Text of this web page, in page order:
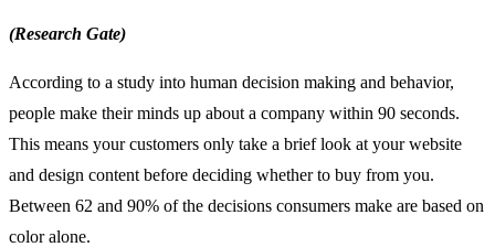
(Research Gate)
According to a study into human decision making and behavior,
people make their minds up about a company within 90 seconds.
This means your customers only take a brief look at your website
and design content before deciding whether to buy from you.
Between 62 and 90% of the decisions consumers make are based on
color alone.